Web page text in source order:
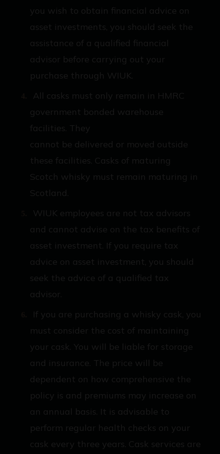
you wish to obtain financial advice on
asset investments, you should seek the
assistance of a qualified financial
advisor before carrying out your
purchase through WIUK.
All casks must only remain in HMRC
government bonded warehouse
facilities. They
cannot be delivered or moved outside
these facilities. Casks of maturing
Scotch whisky must remain maturing in
Scotland.
WIUK employees are not tax advisors
and cannot advise on the tax benefits of
asset investment. If you require tax
advice on asset investment, you should
seek the advice of a qualified tax
advisor.
If you are purchasing a whisky cask, you
must consider the cost of maintaining
your cask. You will be liable for storage
and insurance. The price will be
dependent on how comprehensive the
policy is and premiums may increase on
an annual basis. It is advisable to
perform regular health checks on your
cask every three years. Cask services are